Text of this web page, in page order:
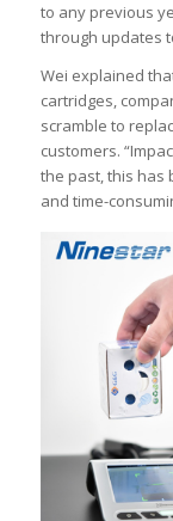
to any previous
through updates
Wei explained
cartridges,
scramble to
customers.
the past, this has
and time-